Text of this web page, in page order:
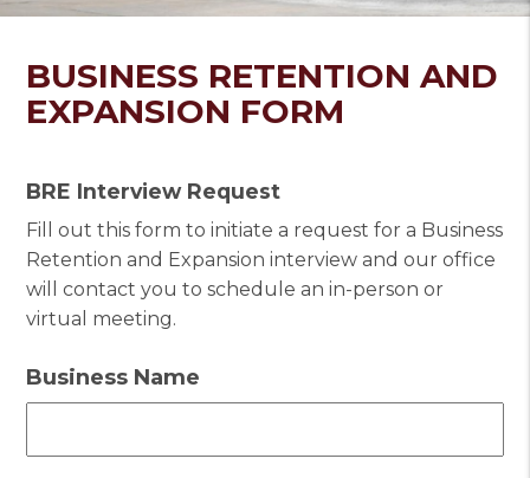
BUSINESS RETENTION AND
EXPANSION FORM
BRE Interview Request
Fill out this form to initiate a request for a Business
Retention and Expansion interview and our office
will contact you to schedule an in-person or
virtual meeting.
Business Name